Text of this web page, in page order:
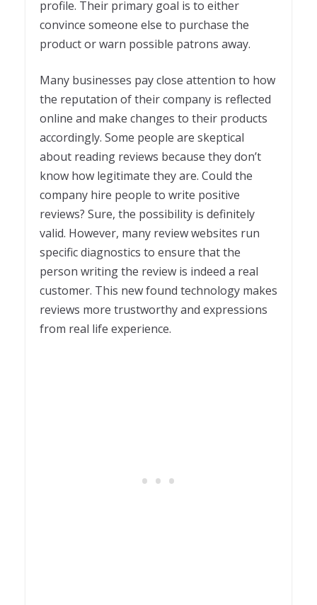
profile. Their primary goal is to either
convince someone else to purchase the
product or warn possible patrons away.
Many businesses pay close attention to how
the reputation of their company is reflected
online and make changes to their products
accordingly. Some people are skeptical
about reading reviews because they don’t
know how legitimate they are. Could the
company hire people to write positive
reviews? Sure, the possibility is definitely
valid. However, many review websites run
specific diagnostics to ensure that the
person writing the review is indeed a real
customer. This new found technology makes
reviews more trustworthy and expressions
from real life experience.